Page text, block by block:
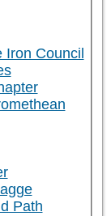
Council
Path